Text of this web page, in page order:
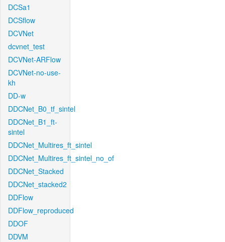
DCSa1
DCSflow
DCVNet
dcvnet_test
DCVNet-ARFlow
DCVNet-no-use-
kh
DD-w
DDCNet_B0_tf_sintel
DDCNet_B1_ft-
sintel
DDCNet_Multires_ft_sintel
DDCNet_Multires_ft_sintel_no_of
DDCNet_Stacked
DDCNet_stacked2
DDFlow
DDFlow_reproduced
DDOF
DDVM